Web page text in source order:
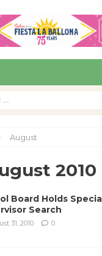
August
2010
Board Holds
Search
31, 2010 0